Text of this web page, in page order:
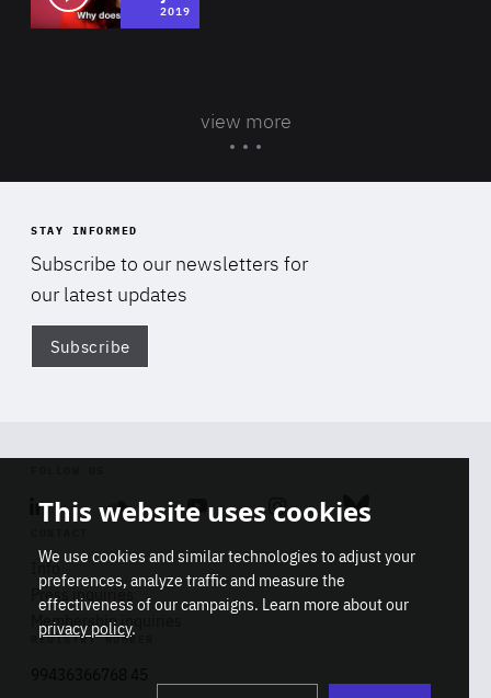
2019
view more
STAY INFORMED
Subscribe to our newsletters for
our latest updates
Subscribe
Linkedin SoundcloudYoutube Instagram Bluesky
Info
Press inquiries
Membership inquiries
REGISTRY NUMBER
This website uses cookies
We use cookies and similar technologies to adjust your
preferences, analyze traffic and measure the
effectiveness of our campaigns. Learn more about our
privacy policy.